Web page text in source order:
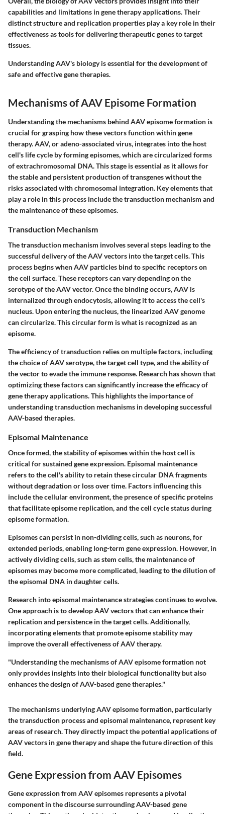
capabilities and limitations in gene therapy applications. Their
distinct structure and replication properties play a key role in their
effectiveness as tools for delivering therapeutic genes to target
tissues.
Understanding AAV's biology is essential for the development of
safe and effective gene therapies.
Mechanisms of AAV Episome Formation
Understanding the mechanisms behind AAV episome formation is
crucial for grasping how these vectors function within gene
therapy. AAV, or adeno-associated virus, integrates into the host
cell's life cycle by forming episomes, which are circularized forms
of extrachromosomal DNA. This stage is essential as it allows for
the stable and persistent production of transgenes without the
risks associated with chromosomal integration. Key elements that
play a role in this process include the transduction mechanism and
the maintenance of these episomes.
Transduction Mechanism
The transduction mechanism involves several steps leading to the
successful delivery of the AAV vectors into the target cells. This
process begins when AAV particles bind to specific receptors on
the cell surface. These receptors can vary depending on the
serotype of the AAV vector. Once the binding occurs, AAV is
internalized through endocytosis, allowing it to access the cell's
nucleus. Upon entering the nucleus, the linearized AAV genome
can circularize. This circular form is what is recognized as an
episome.
The efficiency of transduction relies on multiple factors, including
the choice of AAV serotype, the target cell type, and the ability of
the vector to evade the immune response. Research has shown that
optimizing these factors can significantly increase the efficacy of
gene therapy applications. This highlights the importance of
understanding transduction mechanisms in developing successful
AAV-based therapies.
Episomal Maintenance
Once formed, the stability of episomes within the host cell is
critical for sustained gene expression. Episomal maintenance
refers to the cell's ability to retain these circular DNA fragments
without degradation or loss over time. Factors influencing this
include the cellular environment, the presence of specific proteins
that facilitate episome replication, and the cell cycle status during
episome formation.
Episomes can persist in non-dividing cells, such as neurons, for
extended periods, enabling long-term gene expression. However, in
actively dividing cells, such as stem cells, the maintenance of
episomes may become more complicated, leading to the dilution of
the episomal DNA in daughter cells.
Research into episomal maintenance strategies continues to evolve.
One approach is to develop AAV vectors that can enhance their
replication and persistence in the target cells. Additionally,
incorporating elements that promote episome stability may
improve the overall effectiveness of AAV therapy.
"Understanding the mechanisms of AAV episome formation not
only provides insights into their biological functionality but also
enhances the design of AAV-based gene therapies."
The mechanisms underlying AAV episome formation, particularly
the transduction process and episomal maintenance, represent key
areas of research. They directly impact the potential applications of
AAV vectors in gene therapy and shape the future direction of this
field.
Gene Expression from AAV Episomes
Gene expression from AAV episomes represents a pivotal
component in the discourse surrounding AAV-based gene